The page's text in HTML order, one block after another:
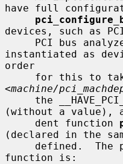
have full
devices, such as
instantiated as
order
<machine/
(without a value),
     dent function
(declared in the
function is: